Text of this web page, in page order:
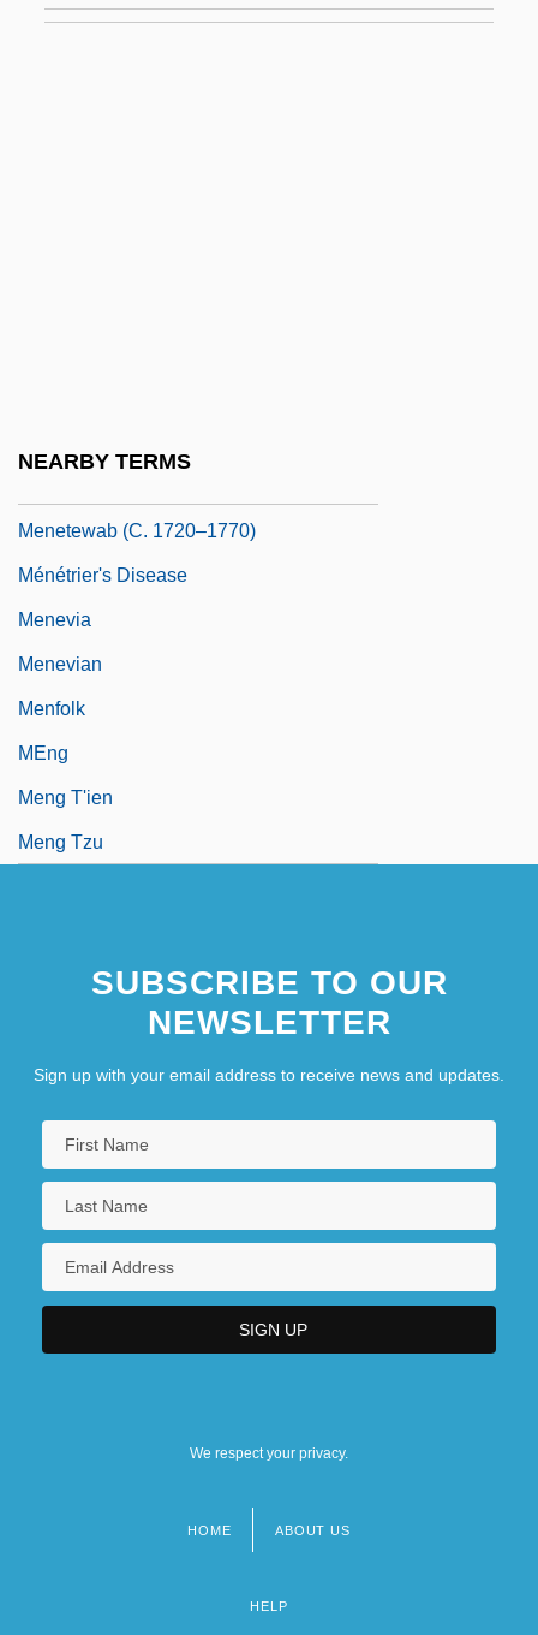
NEARBY TERMS
Menetewab (c. 1720–1770)
Ménétrier's Disease
Menevia
Menevian
Menfolk
MEng
Meng T'ien
Meng Tzu
SUBSCRIBE TO OUR
NEWSLETTER
Sign up with your email address to receive news and updates.
We respect your privacy.
HOME ABOUT US
HELP